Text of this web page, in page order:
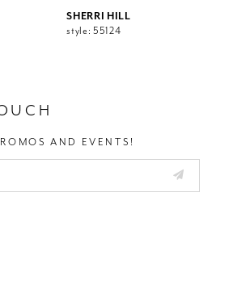
SHERRI HILL
style: 55124
AND EVENTS!